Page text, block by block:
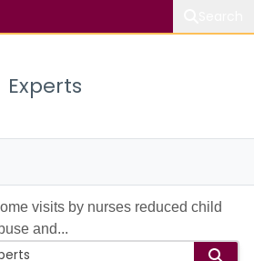
Experts
visits by nurses reduced child
and...